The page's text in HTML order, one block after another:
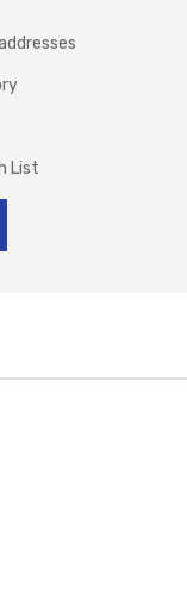
List